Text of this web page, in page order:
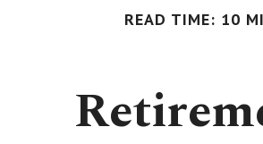
READ TIME: 10